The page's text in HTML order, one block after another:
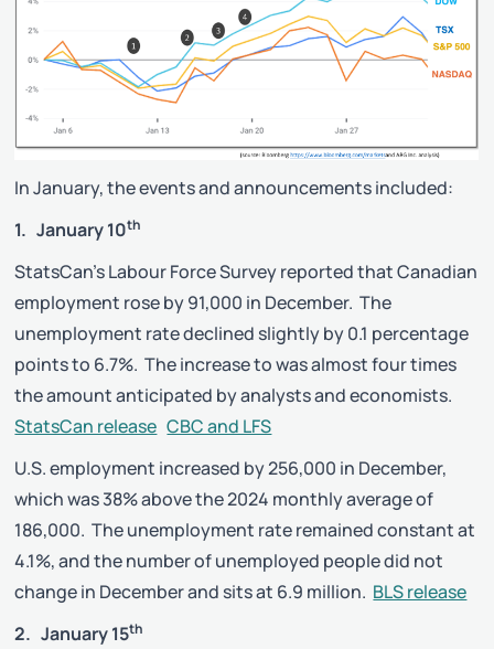
In January, the events and announcements included:
1. January 10th
StatsCan’s Labour Force Survey reported that Canadian
employment rose by 91,000 in December. The
unemployment rate declined slightly by 0.1 percentage
points to 6.7%. The increase to was almost four times
the amount anticipated by analysts and economists.
StatsCan release CBC and LFS
U.S. employment increased by 256,000 in December,
which was 38% above the 2024 monthly average of
186,000. The unemployment rate remained constant at
4.1%, and the number of unemployed people did not
change in December and sits at 6.9 million. BLS release
2. January 15th